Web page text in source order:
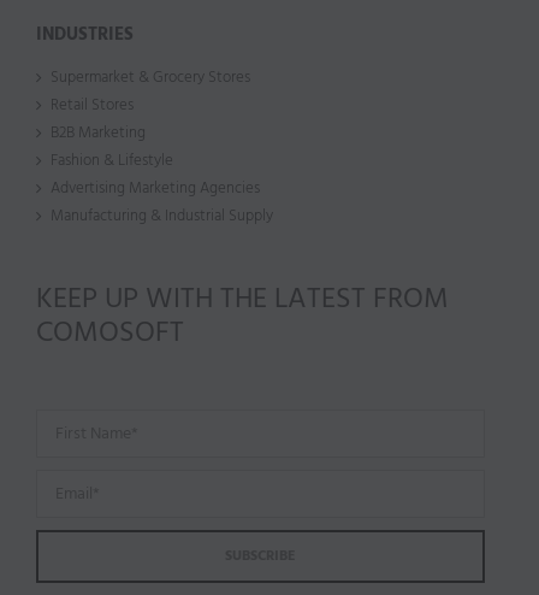
INDUSTRIES
Supermarket & Grocery Stores
Retail Stores
B2B Marketing
Fashion & Lifestyle
Advertising Marketing Agencies
Manufacturing & Industrial Supply
KEEP UP WITH THE LATEST FROM
COMOSOFT